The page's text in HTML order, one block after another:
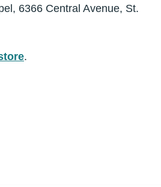
6366 Central Avenue, St.
.